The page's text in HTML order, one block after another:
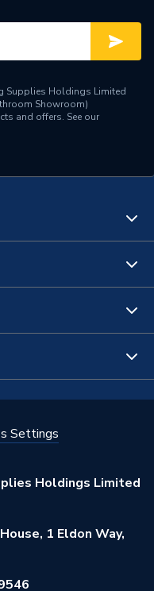
Supplies Holdings Limited
Showroom)
and offers. See our
Settings
Holdings Limited
1 Eldon Way,